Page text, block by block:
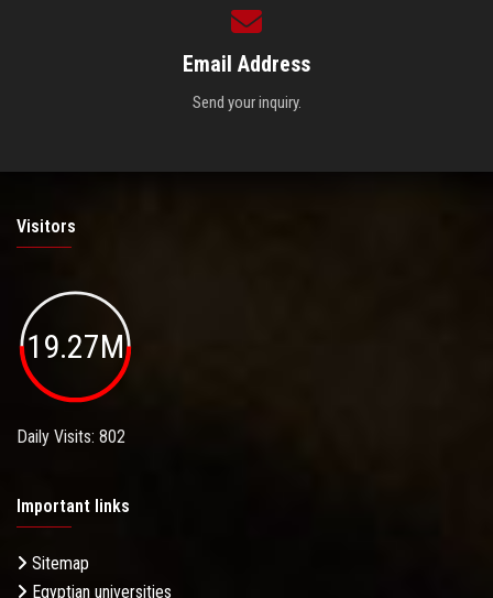
Email Address
Send your inquiry.
Visitors
19.27M
Daily Visits: 802
Important links
Sitemap
Egyptian universities